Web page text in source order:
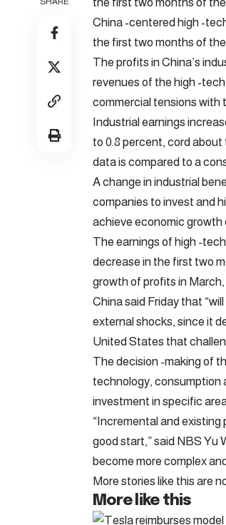
China -centered high -
the first two months of
The profits in China’s
revenues of the high -
commercial tensions with
Industrial earnings
to 0.8 percent, cord
data is compared to a
A change in industrial
companies to invest and
achieve economic growth
The earnings of high -
decrease in the first two
growth of profits in
China said Friday that
external shocks, since it
United States that
The decision -making of
technology, consumption
investment in specific
“Incremental and
good start,” said NBS Yu
become more complex
More stories like this are
More like this